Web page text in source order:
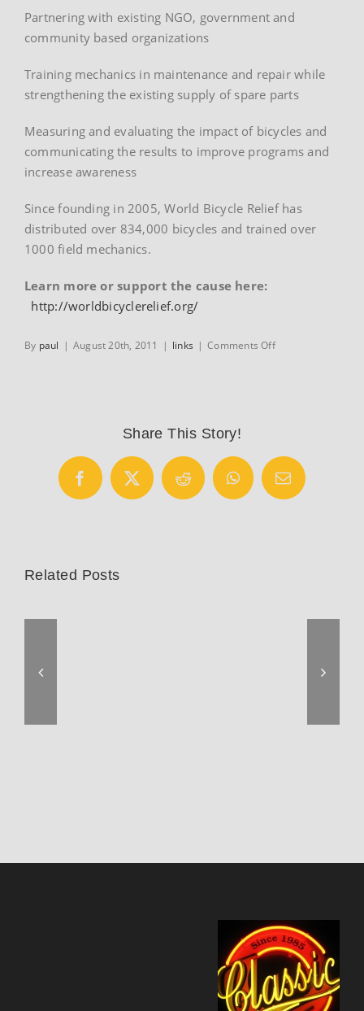
Partnering with existing NGO, government and
community based organizations
Training mechanics in maintenance and repair while
strengthening the existing supply of spare parts
Measuring and evaluating the impact of bicycles and
communicating the results to improve programs and
increase awareness
Since founding in 2005, World Bicycle Relief has
distributed over 834,000 bicycles and trained over
1000 field mechanics.
Learn more or support the cause here:
http://worldbicyclerelief.org/
By paul | August 20th, 2011 | links | Comments Offon
Share This Story!
Facebook
X Reddit WhatsAppEmail
Related Posts